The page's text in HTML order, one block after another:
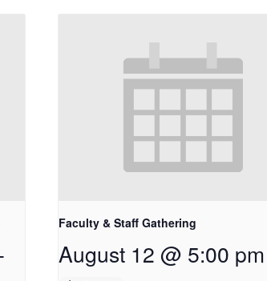
Faculty & Staff Gathering
August 12 @ 5:00 pm